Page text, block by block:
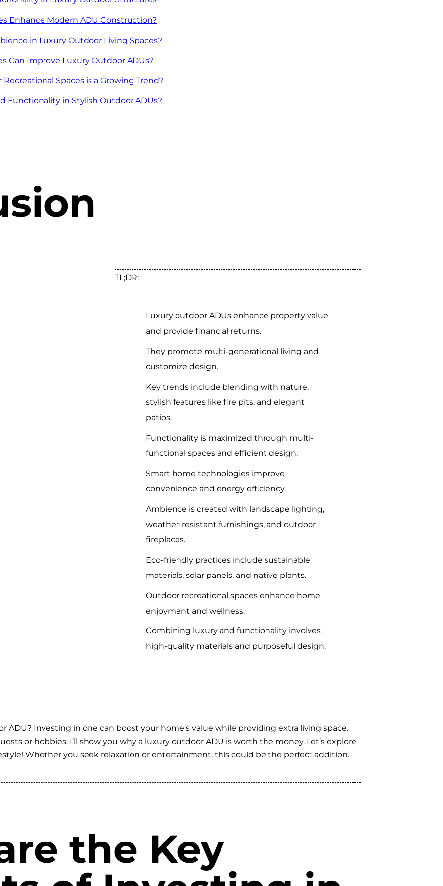
Enhance Modern ADU Construction?
in Luxury Outdoor Living Spaces?
Can Improve Luxury Outdoor ADUs?
Spaces is a Growing Trend?
Functionality in Stylish Outdoor ADUs?
TL;DR:
Luxury outdoor ADUs enhance property value
and provide financial returns.
They promote multi-generational living and
customize design.
Key trends include blending with nature,
stylish features like fire pits, and elegant
patios.
Functionality is maximized through multi-
functional spaces and efficient design.
Smart home technologies improve
convenience and energy efficiency.
Ambience is created with landscape lighting,
weather-resistant furnishings, and outdoor
fireplaces.
Eco-friendly practices include sustainable
materials, solar panels, and native plants.
Outdoor recreational spaces enhance home
enjoyment and wellness.
Combining luxury and functionality involves
high-quality materials and purposeful design.
ADU? Investing in one can boost your home's value while providing extra living space.
or hobbies. I’ll show you why a luxury outdoor ADU is worth the money. Let’s explore
Whether you seek relaxation or entertainment, this could be the perfect addition.
the Key